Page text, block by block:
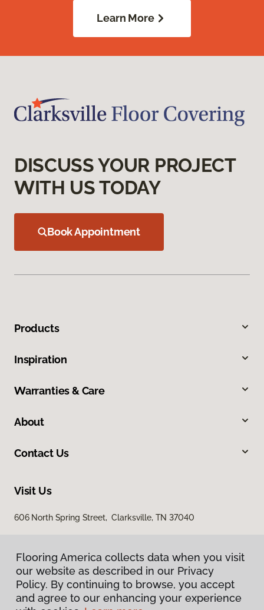
Learn More
DISCUSS YOUR PROJECT
WITH US TODAY
Book Appointment
Products
Inspiration
Warranties & Care
About
Contact Us
Visit Us
606 North Spring Street, Clarksville, TN 37040
Flooring America collects data when you visit
our website as described in our Privacy
Policy. By continuing to browse, you accept
and agree to our enhancing your experience